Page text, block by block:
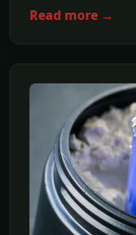
Read more →